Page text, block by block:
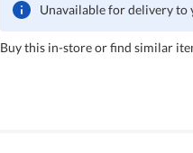
Unavailable for delivery to
Buy this in-store or find similar